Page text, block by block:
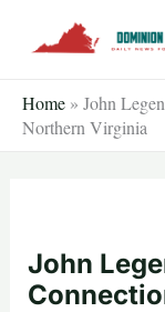
Home » John
Northern Virginia
John